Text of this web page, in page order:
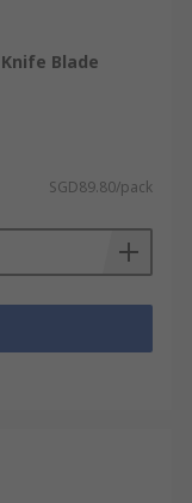
Blade
SGD89.80/pack